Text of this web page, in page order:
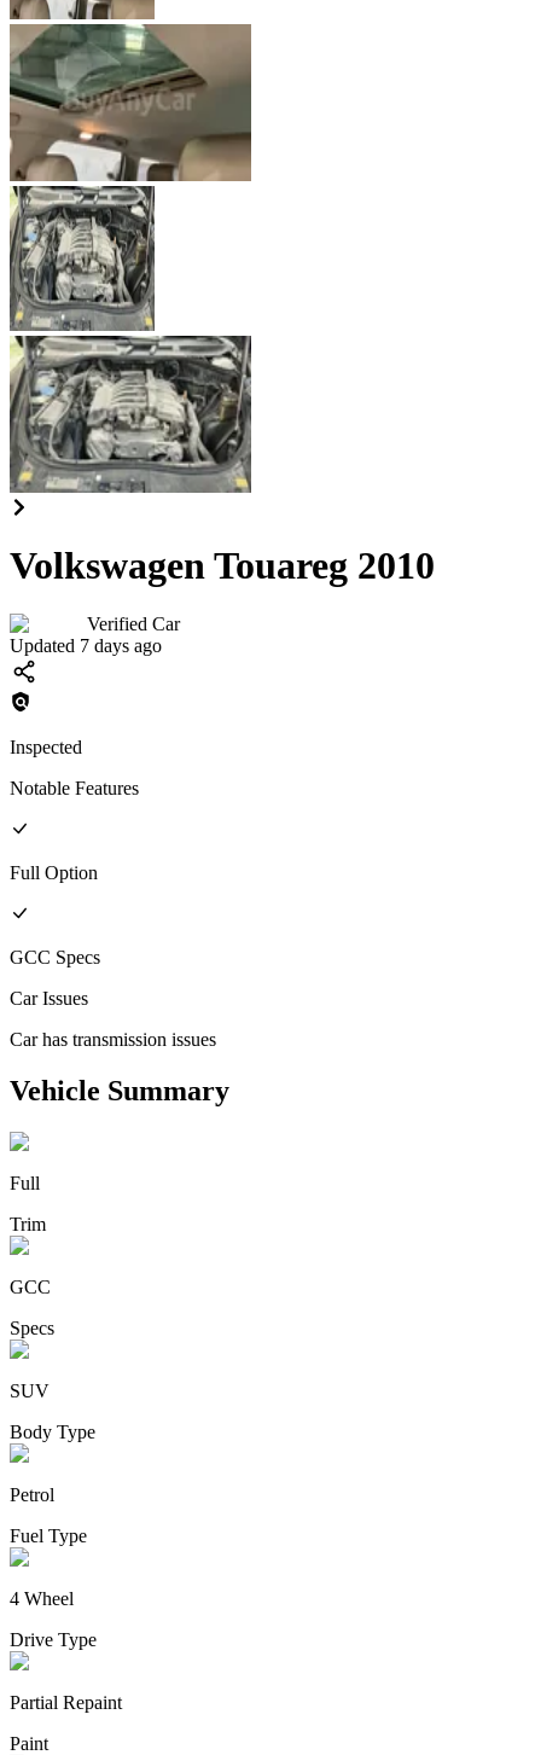
Volkswagen Touareg 2010
Verified Car
Updated 7 days ago
Inspected
Notable Features
Full Option
GCC Specs
Car Issues
Car has transmission issues
Vehicle Summary
Full
Trim
GCC
Specs
SUV
Body Type
Petrol
Fuel Type
4 Wheel
Drive Type
Partial Repaint
Paint